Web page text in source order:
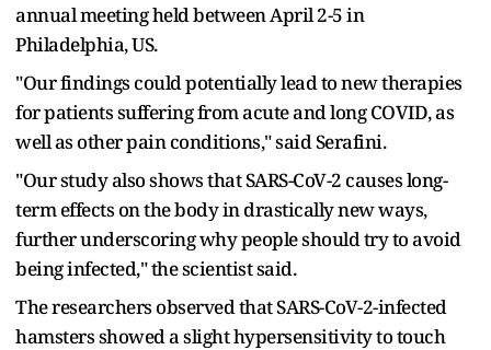
annual meeting held between April 2-5 in
Philadelphia, US.
"Our findings could potentially lead to new therapies
for patients suffering from acute and long COVID, as
well as other pain conditions," said Serafini.
"Our study also shows that SARS-CoV-2 causes long-
term effects on the body in drastically new ways,
further underscoring why people should try to avoid
being infected," the scientist said.
The researchers observed that SARS-CoV-2-infected
hamsters showed a slight hypersensitivity to touch